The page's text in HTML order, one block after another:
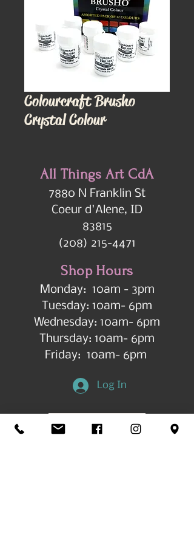
Colourcraft Brusho
Crystal Colour
All Things Art CdA
7880 N Franklin St
Coeur d'Alene, ID
83815
(208) 215-4471
Shop Hours
Monday: 10am - 3pm
Tuesday: 10am- 6pm
Wednesday: 10am- 6pm
Thursday: 10am- 6pm
Friday: 10am- 6pm
Log In
Get in Touch